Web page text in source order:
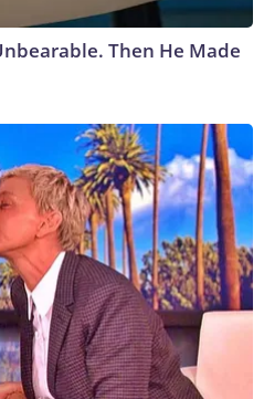
Then He Made